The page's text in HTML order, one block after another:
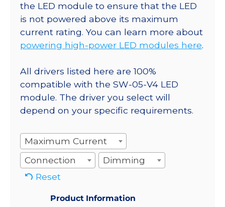
the LED module to ensure that the LED
is not powered above its maximum
current rating. You can learn more about
powering high-power LED modules here.
All drivers listed here are 100%
compatible with the SW-05-V4 LED
module. The driver you select will
depend on your specific requirements.
Maximum Current
Connection
Dimming
Reset
Product Information